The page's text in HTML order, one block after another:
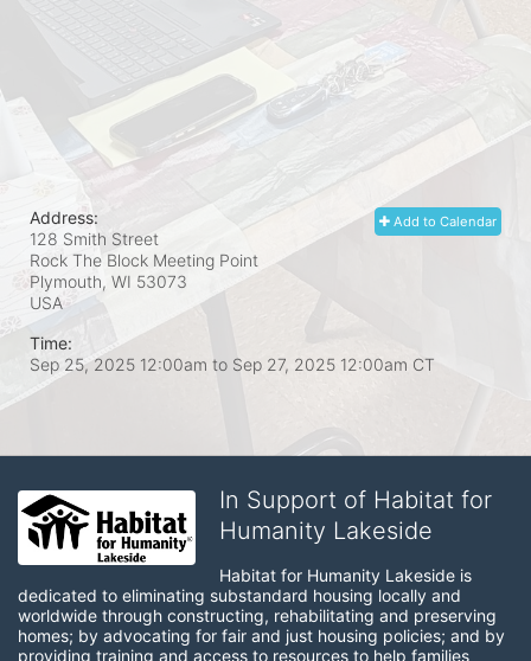
Add to Calendar
Address:
128 Smith Street
Rock The Block Meeting Point
Plymouth, WI 53073
USA
Time:
Sep 25, 2025 12:00am to Sep 27, 2025 12:00am CT
In Support of Habitat for
Humanity Lakeside
Habitat for Humanity Lakeside is
dedicated to eliminating substandard housing locally and
worldwide through constructing, rehabilitating and preserving
homes; by advocating for fair and just housing policies; and by
providing training and access to resources to help families